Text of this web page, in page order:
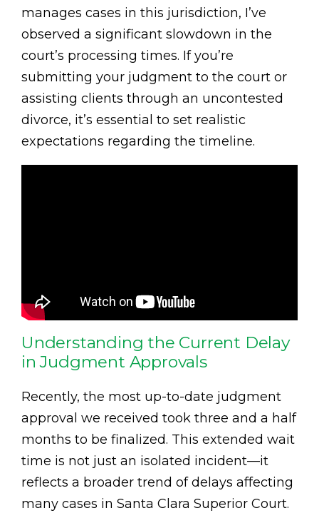
manages cases in this jurisdiction, I’ve
observed a significant slowdown in the
court’s processing times. If you’re
submitting your judgment to the court or
assisting clients through an uncontested
divorce, it’s essential to set realistic
expectations regarding the timeline.
Understanding the Current Delay
in Judgment Approvals
Recently, the most up-to-date judgment
approval we received took three and a half
months to be finalized. This extended wait
time is not just an isolated incident—it
reflects a broader trend of delays affecting
many cases in Santa Clara Superior Court.